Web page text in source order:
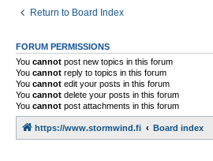
Return to Board Index
FORUM PERMISSIONS
You cannot post new topics in this forum
You cannot reply to topics in this forum
You cannot edit your posts in this forum
You cannot delete your posts in this forum
You cannot post attachments in this forum
https://www.stormwind.fi Board index